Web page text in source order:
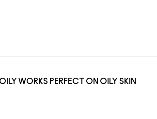
WORKS PERFECT ON OILY SKIN